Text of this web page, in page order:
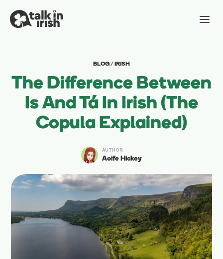
BLOG/ IRISH
The Difference Between
Is And Tá In Irish (The
Copula Explained)
AUTHOR
Aoife Hickey